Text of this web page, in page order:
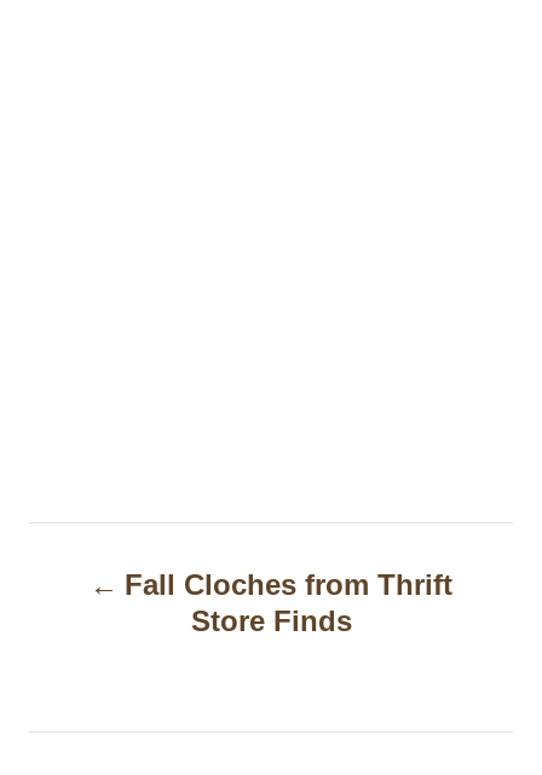
n
Fall Cloches from Thrift
Store Finds